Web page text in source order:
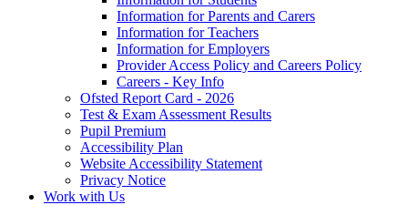
Information for Parents and Carers
Information for Teachers
Information for Employers
Provider Access Policy and Careers Policy
Careers - Key Info
Ofsted Report Card - 2026
Test & Exam Assessment Results
Pupil Premium
Accessibility Plan
Website Accessibility Statement
Privacy Notice
Work with Us